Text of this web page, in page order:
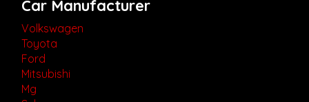
Car Manufacturer
Volkswagen
Toyota
Ford
Mitsubishi
Mg